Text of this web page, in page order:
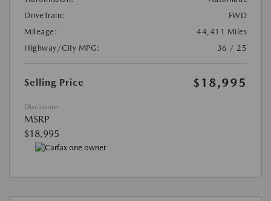
DriveTrain:
FWD
Mileage:
44,411 Miles
Highway/City MPG:
36 / 25
Selling Price $18,995
Disclosure
MSRP
$18,995